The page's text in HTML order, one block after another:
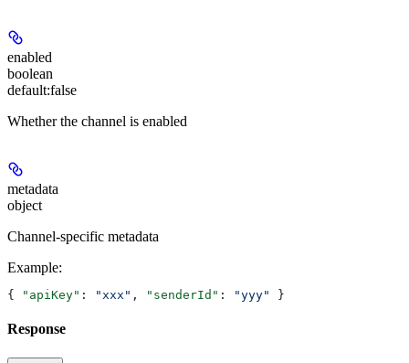
enabled
boolean
default:false
Whether the channel is enabled
metadata
object
Channel-specific metadata
Example:
{ "apiKey" : "xxx" , "senderId" : "yyy" }
Response